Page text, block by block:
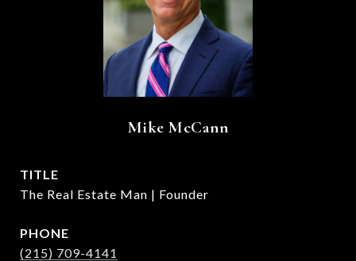
Mike McCann
TITLE
The Real Estate Man | Founder
PHONE
(215) 709-4141